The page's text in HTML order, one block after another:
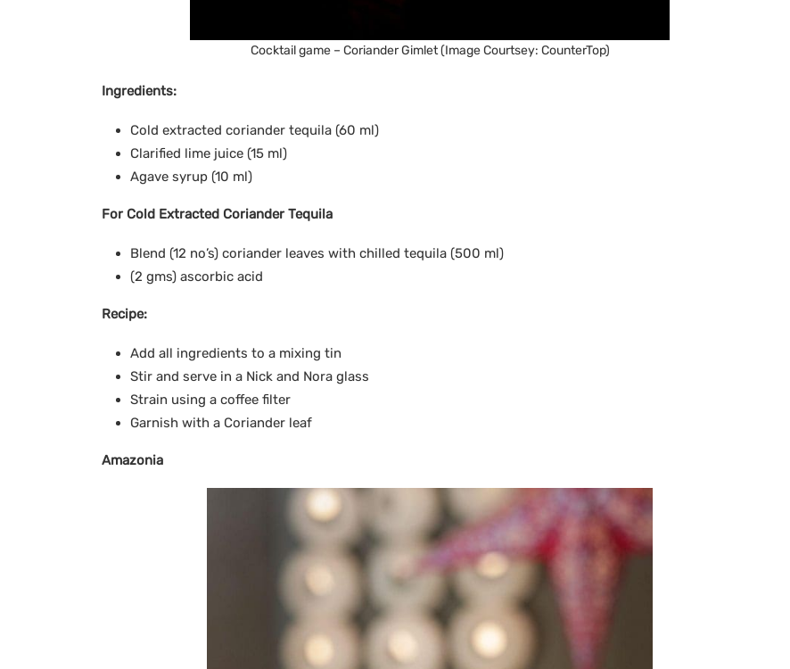
Cocktail game – Coriander Gimlet (Image Courtsey: CounterTop)
Ingredients:
Cold extracted coriander tequila (60 ml)
Clarified lime juice (15 ml)
Agave syrup (10 ml)
For Cold Extracted Coriander Tequila
Blend (12 no’s) coriander leaves with chilled tequila (500 ml)
(2 gms) ascorbic acid
Recipe:
Add all ingredients to a mixing tin
Stir and serve in a Nick and Nora glass
Strain using a coffee filter
Garnish with a Coriander leaf
Amazonia